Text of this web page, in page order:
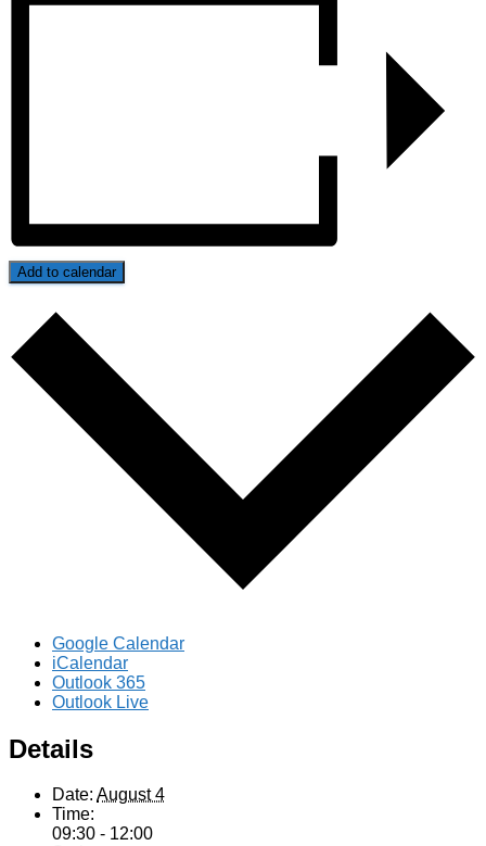
Add to calendar
Google Calendar
iCalendar
Outlook 365
Outlook Live
Details
Date: August 4
Time:
09:30 - 12:00